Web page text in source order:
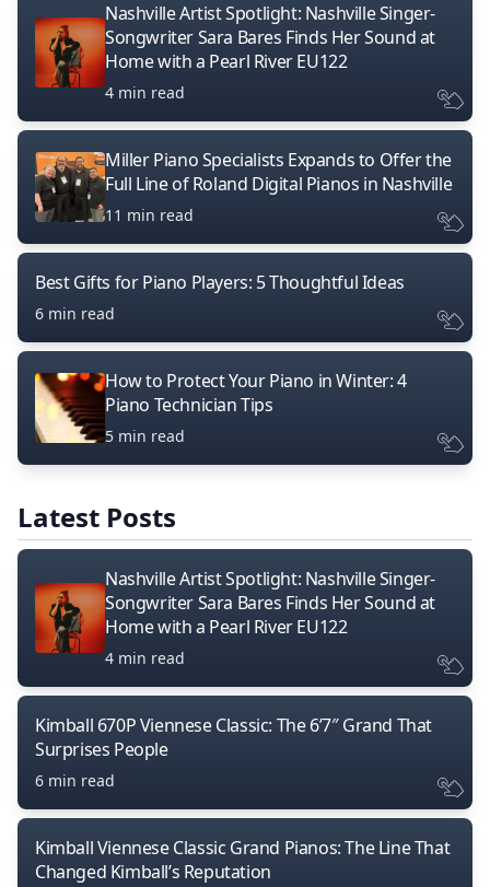
Nashville Artist Spotlight: Nashville Singer-
Songwriter Sara Bares Finds Her Sound at
Home with a Pearl River EU122
4 min read
Miller Piano Specialists Expands to Offer the
Full Line of Roland Digital Pianos in Nashville
11 min read
Best Gifts for Piano Players: 5 Thoughtful Ideas
6 min read
How to Protect Your Piano in Winter: 4
Piano Technician Tips
5 min read
Latest Posts
Nashville Artist Spotlight: Nashville Singer-
Songwriter Sara Bares Finds Her Sound at
Home with a Pearl River EU122
4 min read
Kimball 670P Viennese Classic: The 6’7″ Grand That
Surprises People
6 min read
Kimball Viennese Classic Grand Pianos: The Line That
Changed Kimball’s Reputation